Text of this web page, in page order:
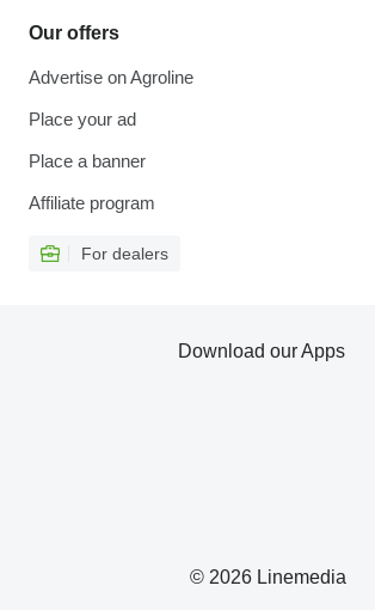
Our offers
Advertise on Agroline
Place your ad
Place a banner
Affiliate program
For dealers
© 2026 Linemedia
Download our Apps